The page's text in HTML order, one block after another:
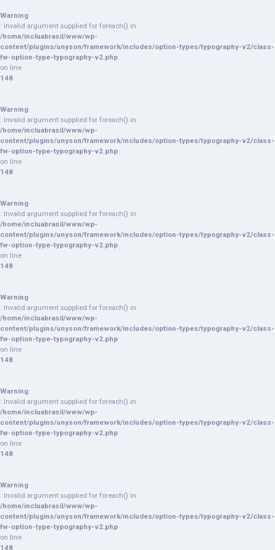
Warning
: Invalid argument supplied for foreach() in
/home/incluabrasil/www/wp-
content/plugins/unyson/framework/includes/option-types/typography-v2/class-
fw-option-type-typography-v2.php
on line
148
Warning
: Invalid argument supplied for foreach() in
/home/incluabrasil/www/wp-
content/plugins/unyson/framework/includes/option-types/typography-v2/class-
fw-option-type-typography-v2.php
on line
148
Warning
: Invalid argument supplied for foreach() in
/home/incluabrasil/www/wp-
content/plugins/unyson/framework/includes/option-types/typography-v2/class-
fw-option-type-typography-v2.php
on line
148
Warning
: Invalid argument supplied for foreach() in
/home/incluabrasil/www/wp-
content/plugins/unyson/framework/includes/option-types/typography-v2/class-
fw-option-type-typography-v2.php
on line
148
Warning
: Invalid argument supplied for foreach() in
/home/incluabrasil/www/wp-
content/plugins/unyson/framework/includes/option-types/typography-v2/class-
fw-option-type-typography-v2.php
on line
148
Warning
: Invalid argument supplied for foreach() in
/home/incluabrasil/www/wp-
content/plugins/unyson/framework/includes/option-types/typography-v2/class-
fw-option-type-typography-v2.php
on line
148